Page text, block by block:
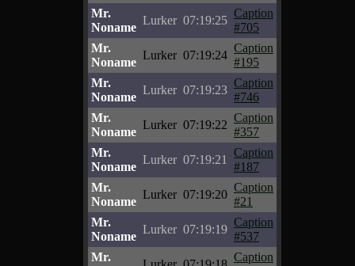
Mr.
Noname
Lurker 07:19:25
Caption
#705
Mr.
Noname
Lurker 07:19:24
Caption
#195
Mr.
Noname
Lurker 07:19:23
Caption
#746
Mr.
Noname
Lurker 07:19:22
Caption
#357
Mr.
Noname
Lurker 07:19:21
Caption
#187
Mr.
Noname
Lurker 07:19:20
Caption
#21
Mr.
Noname
Lurker 07:19:19
Caption
#537
Mr.
Caption